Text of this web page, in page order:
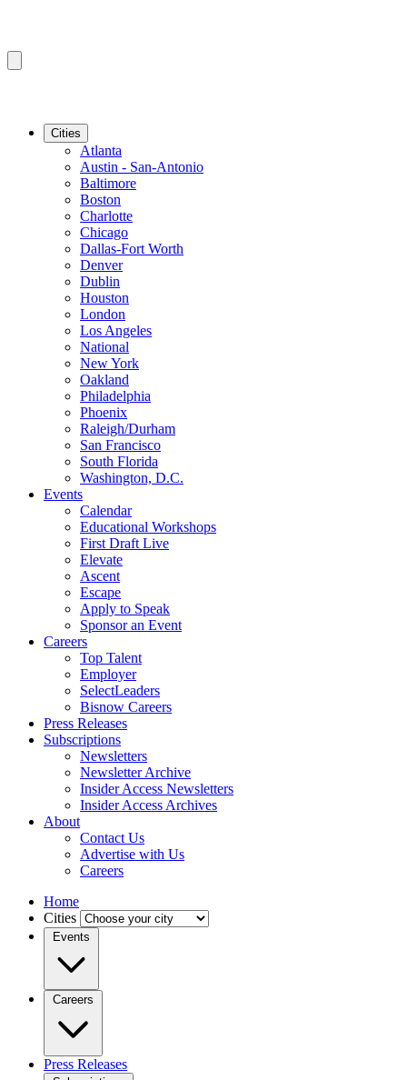
Cities
Atlanta
Austin - San-Antonio
Baltimore
Boston
Charlotte
Chicago
Dallas-Fort Worth
Denver
Dublin
Houston
London
Los Angeles
National
New York
Oakland
Philadelphia
Phoenix
Raleigh/Durham
San Francisco
South Florida
Washington, D.C.
Events
Calendar
Educational Workshops
First Draft Live
Elevate
Ascent
Escape
Apply to Speak
Sponsor an Event
Careers
Top Talent
Employer
SelectLeaders
Bisnow Careers
Press Releases
Subscriptions
Newsletters
Newsletter Archive
Insider Access Newsletters
Insider Access Archives
About
Contact Us
Advertise with Us
Careers
Home
Cities
Events
Careers
Press Releases